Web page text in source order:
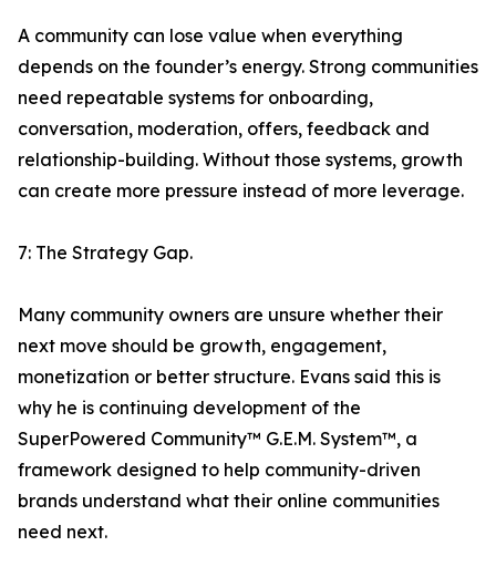
A community can lose value when everything
depends on the founder’s energy. Strong communities
need repeatable systems for onboarding,
conversation, moderation, offers, feedback and
relationship-building. Without those systems, growth
can create more pressure instead of more leverage.
7: The Strategy Gap.
Many community owners are unsure whether their
next move should be growth, engagement,
monetization or better structure. Evans said this is
why he is continuing development of the
SuperPowered Community™ G.E.M. System™, a
framework designed to help community-driven
brands understand what their online communities
need next.